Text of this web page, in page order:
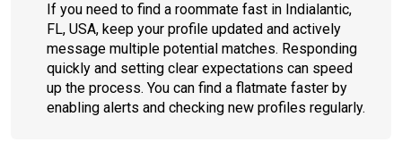
If you need to find a roommate fast in Indialantic,
FL, USA, keep your profile updated and actively
message multiple potential matches. Responding
quickly and setting clear expectations can speed
up the process. You can find a flatmate faster by
enabling alerts and checking new profiles regularly.